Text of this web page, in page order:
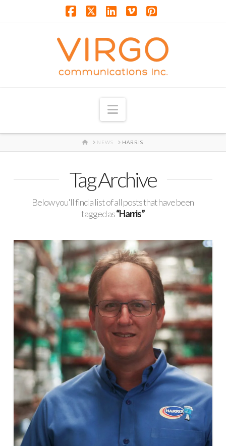
Navigation
HOMENEWS HARRIS
Tag Archive
Below you'll find a list of all posts that have been
tagged as“Harris”